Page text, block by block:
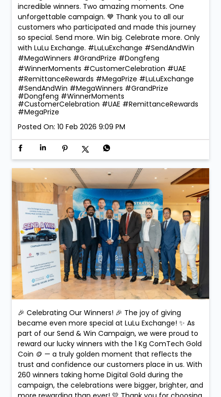
🏆 Mega Winners. Mega Celebrations! 🎉 The
excitement reached new heights at LuLu Exchange
as we crowned the Mega Prize Winners of our Send &
Win Campaign! 🚗✨ 🎁 Dongfeng Shine – Faridah
Namugerwa 🎁 Dongfeng Mage – Ajay Chauhan Two
incredible winners. Two amazing moments. One
unforgettable campaign. 💙 Thank you to all our
customers who participated and made this journey
with LuLu Exchange. #LuLuExchange #SendAndWin
#MegaWinners #GrandPrize #Dongfeng
#WinnerMoments #CustomerCelebration #UAE
#RemittanceRewards #MegaPrize#LuLuExchange
#SendAndWin #MegaWinners #GrandPrize
#Dongfeng
#WinnerMoments
#CustomerCelebration #UAE #RemittanceRewards
#MegaPrize
Posted On:
10 Feb 2026 9:09 PM